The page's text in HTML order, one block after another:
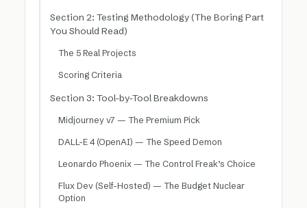
Section 2: Testing Methodology (The Boring Part
You Should Read)
The 5 Real Projects
Scoring Criteria
Section 3: Tool-by-Tool Breakdowns
Midjourney v7 — The Premium Pick
DALL-E 4 (OpenAI) — The Speed Demon
Leonardo Phoenix — The Control Freak’s Choice
Flux Dev (Self-Hosted) — The Budget Nuclear
Option